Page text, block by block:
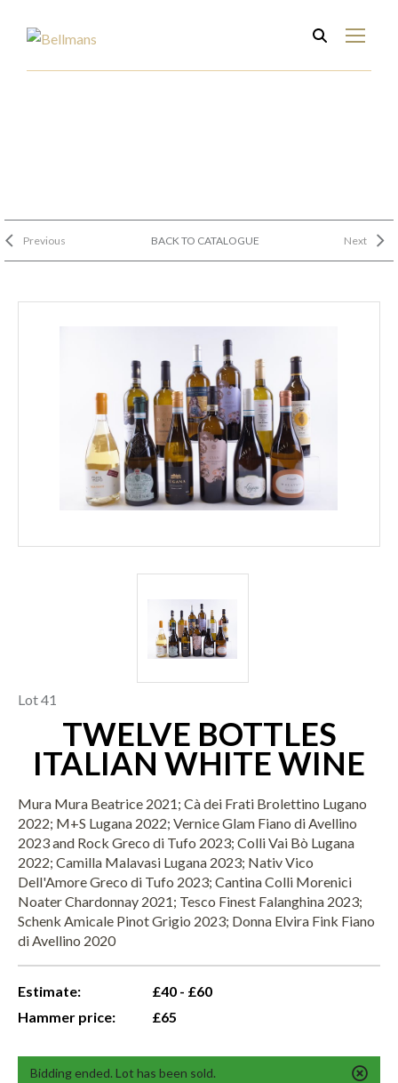
Previous BACK TO CATALOGUE Next
Lot 41
TWELVE BOTTLES
ITALIAN WHITE WINE
Mura Mura Beatrice 2021; Cà dei Frati Brolettino Lugano
2022; M+S Lugana 2022; Vernice Glam Fiano di Avellino
2023 and Rock Greco di Tufo 2023; Colli Vai Bò Lugana
2022; Camilla Malavasi Lugana 2023; Nativ Vico
Dell'Amore Greco di Tufo 2023; Cantina Colli Morenici
Noater Chardonnay 2021; Tesco Finest Falanghina 2023;
Schenk Amicale Pinot Grigio 2023; Donna Elvira Fink Fiano
di Avellino 2020
Estimate:
£40 - £60
Hammer price:
£65
Bidding ended. Lot has been sold.